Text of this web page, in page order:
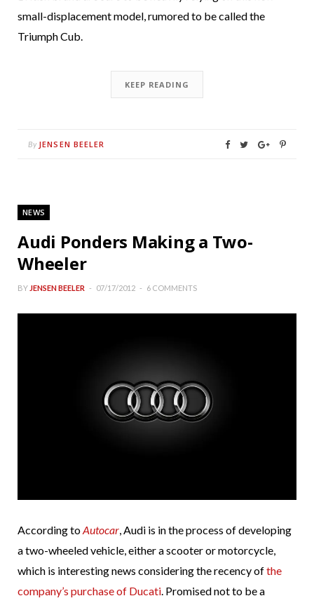
small-displacement model, rumored to be called the
Triumph Cub.
KEEP READING
By JENSEN BEELER
NEWS
Audi Ponders Making a Two-
Wheeler
BY JENSEN BEELER 07/17/2012 6 COMMENTS
According toAutocar, Audi is in the process of developing
a two-wheeled vehicle, either a scooter or motorcycle,
which is interesting news considering the recency ofthe
company’s purchase of Ducati. Promised not to be a